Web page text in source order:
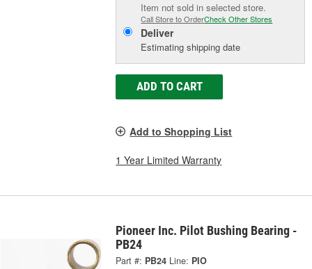
Item not sold in selected store.
Call Store to OrderCheck Other Stores
Deliver
Estimating shipping date
ADD TO CART
Add to Shopping List
1 Year Limited Warranty
Pioneer Inc. Pilot Bushing Bearing -
PB24
Part #: PB24 Line: PIO